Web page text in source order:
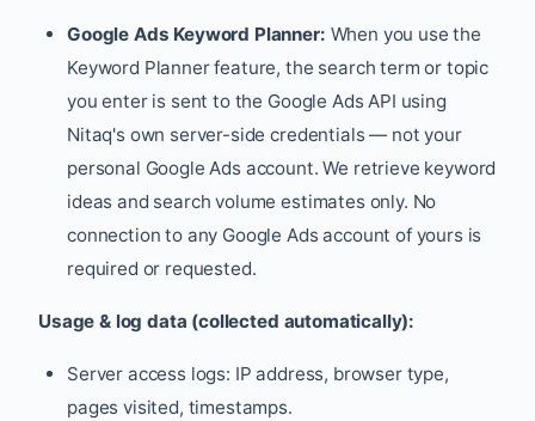
Google Ads Keyword Planner: When you use the
Keyword Planner feature, the search term or topic
you enter is sent to the Google Ads API using
Nitaq's own server-side credentials — not your
personal Google Ads account. We retrieve keyword
ideas and search volume estimates only. No
connection to any Google Ads account of yours is
required or requested.
Usage & log data (collected automatically):
Server access logs: IP address, browser type,
pages visited, timestamps.